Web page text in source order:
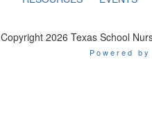
Copyright 2026 Texas School
Powered